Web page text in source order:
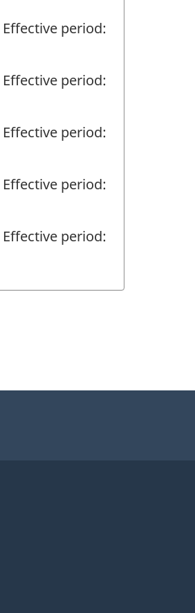
Effective period:
Effective period:
Effective period:
Effective period:
Effective period: